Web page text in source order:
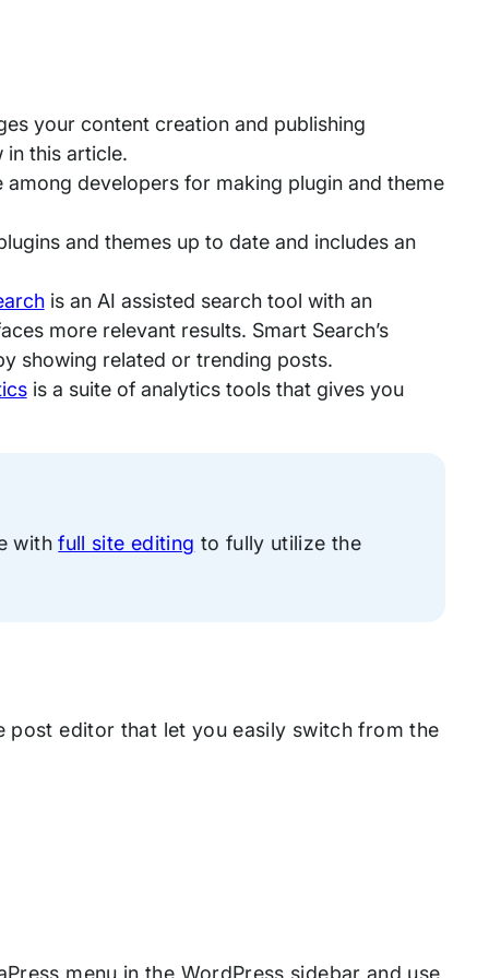
your content creation and publishing
in this article.
developers for making plugin and theme
and themes up to date and includes an
is an AI assisted search tool with an
more relevant results. Smart Search’s
showing related or trending posts.
is a suite of analytics tools that gives you
withfull site editing to fully utilize the
post editor that let you easily switch from the
menu in the WordPress sidebar and use